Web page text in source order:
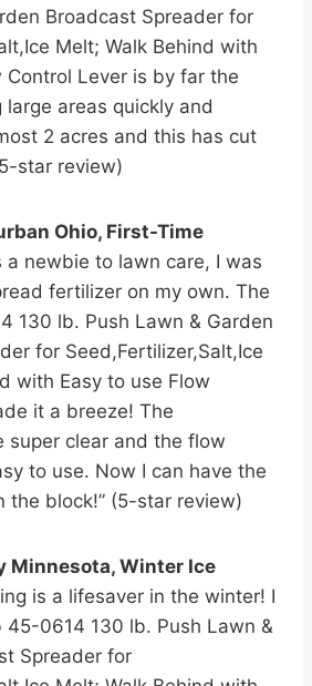
Broadcast Spreader for
Melt; Walk Behind with
Control Lever is by far the
areas quickly and
2 acres and this has cut
star review)
Ohio, First-Time
a newbie to lawn care, I was
fertilizer on my own. The
130 lb. Push Lawn & Garden
for Seed,Fertilizer,Salt,Ice
with Easy to use Flow
it a breeze! The
super clear and the flow
to use. Now I can have the
the block!” (5-star review)
Minnesota, Winter Ice
is a lifesaver in the winter! I
45-0614 130 lb. Push Lawn &
Spreader for